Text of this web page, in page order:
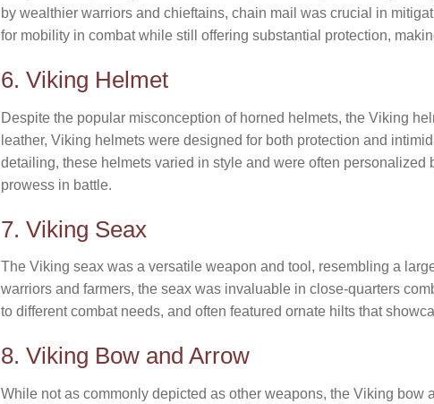
by wealthier warriors and chieftains, chain mail was crucial in
for mobility in combat while still offering substantial protection,
6. Viking Helmet
Despite the popular misconception of horned helmets, the Viking
leather, Viking helmets were designed for both protection and
detailing, these helmets varied in style and were often
prowess in battle.
7. Viking Seax
The Viking seax was a versatile weapon and tool, resembling a
warriors and farmers, the seax was invaluable in close-quarters
to different combat needs, and often featured ornate hilts that
8. Viking Bow and Arrow
While not as commonly depicted as other weapons, the Viking bow